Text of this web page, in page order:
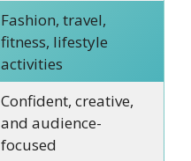
Fashion, travel,
fitness, lifestyle
activities
Confident, creative,
and audience-
focused